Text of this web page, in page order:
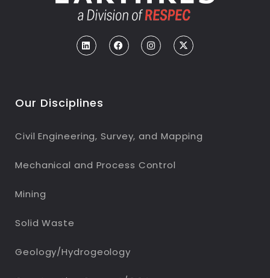
Our Disciplines
Civil Engineering, Survey, and Mapping
Mechanical and Process Control
Mining
Solid Waste
Geology/Hydrogeology